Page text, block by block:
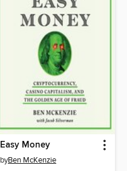
Easy Money
byBen McKenzie